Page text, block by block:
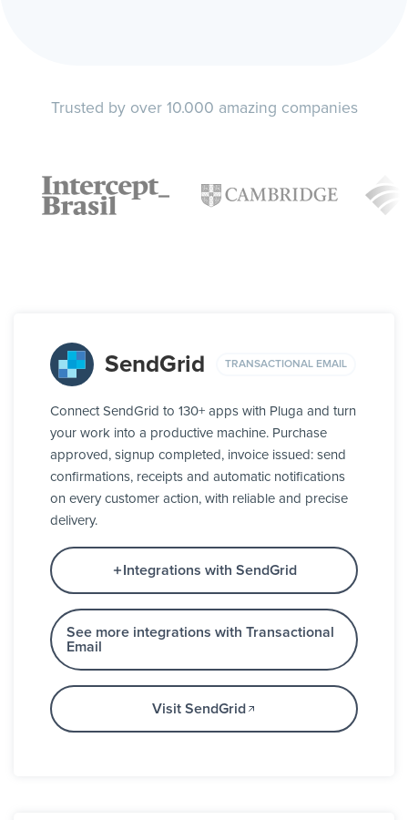
Trusted by over 10.000 amazing companies
SendGrid TRANSACTIONAL EMAIL
Connect SendGrid to 130+ apps with Pluga and turn
your work into a productive machine. Purchase
approved, signup completed, invoice issued: send
confirmations, receipts and automatic notifications
on every customer action, with reliable and precise
delivery.
Integrations with SendGrid
See more integrations with Transactional
Email
Visit SendGrid